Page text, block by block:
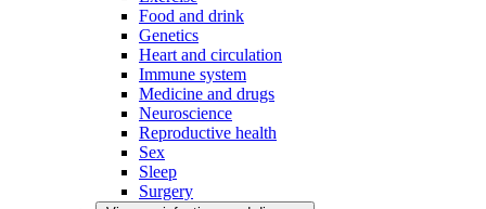
Food and drink
Genetics
Heart and circulation
Immune system
Medicine and drugs
Neuroscience
Reproductive health
Sex
Sleep
Surgery